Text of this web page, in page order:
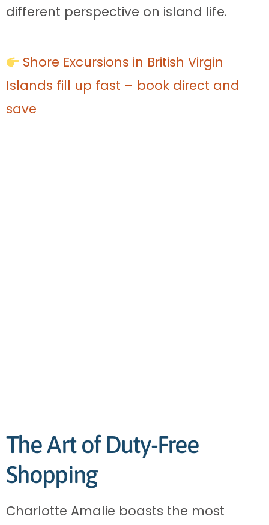
different perspective on island life.
Shore Excursions in British Virgin
Islands fill up fast – book direct and
save
The Art of Duty-Free
Shopping
Charlotte Amalie boasts the most